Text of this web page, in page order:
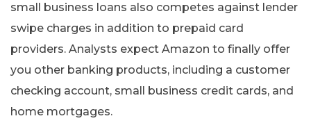
small business loans also competes against lender
swipe charges in addition to prepaid card
providers. Analysts expect Amazon to finally offer
you other banking products, including a customer
checking account, small business credit cards, and
home mortgages.